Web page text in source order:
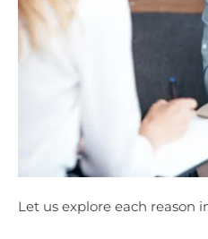
Let us explore each reason